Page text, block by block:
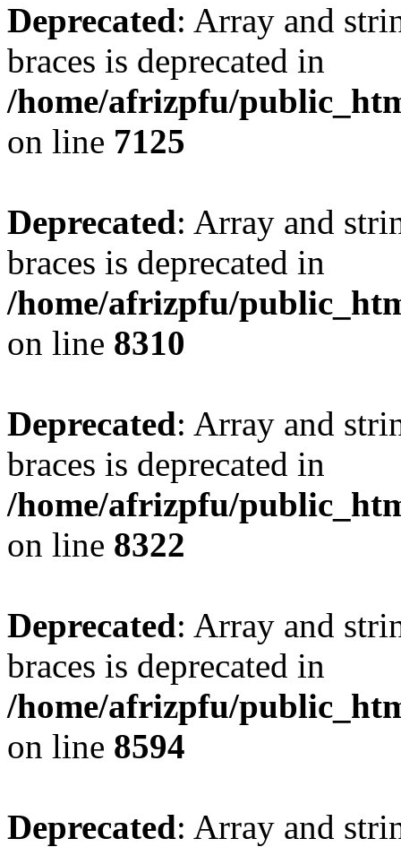
Deprecated: Array and
braces is deprecated in
/home/afrizpfu/
on line 7125
Deprecated: Array and
braces is deprecated in
/home/afrizpfu/
on line 8310
Deprecated: Array and
braces is deprecated in
/home/afrizpfu/
on line 8322
Deprecated: Array and
braces is deprecated in
/home/afrizpfu/
on line 8594
Deprecated: Array and